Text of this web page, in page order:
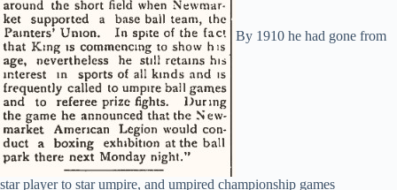
By 1910 he had gone from
star player to star umpire, and umpired championship games